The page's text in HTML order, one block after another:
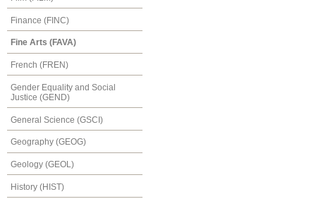
Finance (FINC)
Fine Arts (FAVA)
French (FREN)
Gender Equality and Social
Justice (GEND)
General Science (GSCI)
Geography (GEOG)
Geology (GEOL)
History (HIST)